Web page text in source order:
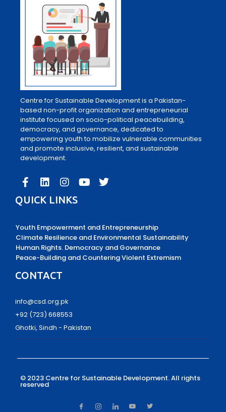
Centre for Sustainable Development is a Pakistan-
based non-profit organization and entrepreneurial
institute focused on socio-political peacebuilding,
democracy, and governance, dedicated to
empowering youth to mobilize vulnerable communities
and promote inclusive, resilient, and sustainable
development.
QUICK LINKS
Youth Empowerment and Entrepreneurship
Climate Resilience and Environmental Sustainability
Human Rights. Democracy and Governance
Peace-Building and Countering Violent Extremism
CONTACT
info@csd.org.pk
+92 (723) 668553
Ghotki, Sindh - Pakistan
© 2023 Centre for Sustainable Development.All rights
reserved